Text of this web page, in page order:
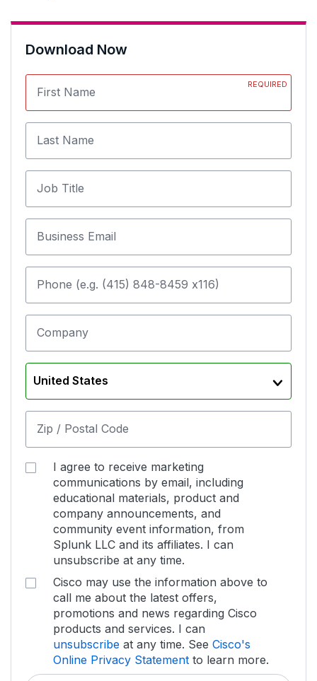
Download Now
First Name
REQUIRED
Last Name
Job Title
Business Email
Phone (e.g. (415) 848-8459 x116)
Company
United States
Zip / Postal Code
I agree to receive marketing
communications by email, including
educational materials, product and
company announcements, and
community event information, from
Splunk LLC and its affiliates. I can
unsubscribe at any time.
Cisco may use the information above to
call me about the latest offers,
promotions and news regarding Cisco
products and services. I can
unsubscribe at any time. See Cisco's
Online Privacy Statement to learn more.